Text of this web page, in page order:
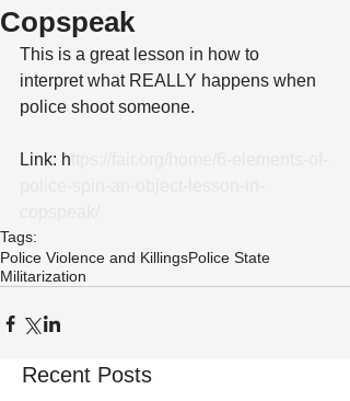
Copspeak
This is a great lesson in how to
interpret what REALLY happens when
police shoot someone.
Link: h
Tags:
Police Violence and KillingsPolice State
Militarization
Recent Posts